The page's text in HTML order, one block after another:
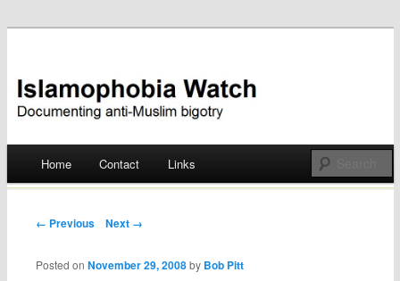
Islamophobia Watch
Skip
Home Contact Links
Post navigation
← Previous Next →
Posted onNovember 29, 2008 by Bob Pitt